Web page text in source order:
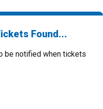
Found...
be notified when tickets